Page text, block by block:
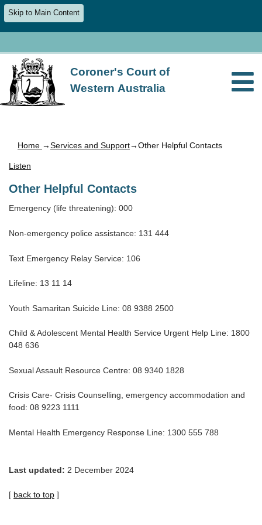
Skip to Main Content
Coroner's Court of
Western Australia
Home →Services and Support→Other Helpful Contacts
Listen
Other Helpful Contacts
Emergency (life threatening): 000
Non-emergency police assistance: 131 444
Text Emergency Relay Service: 106
Lifeline: 13 11 14
Youth Samaritan Suicide Line: 08 9388 2500
Child & Adolescent Mental Health Service Urgent Help Line: 1800
048 636
Sexual Assault Resource Centre: 08 9340 1828
Crisis Care- Crisis Counselling, emergency accommodation and
food: 08 9223 1111
Mental Health Emergency Response Line: 1300 555 788
Last updated: 2 December 2024
[ back to top ]